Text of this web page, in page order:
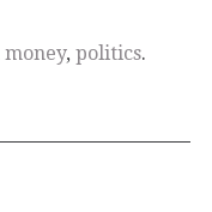
money, politics.